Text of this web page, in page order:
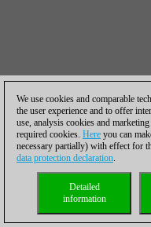
We use cookies and comparable
the user experience and to offer
use, analysis cookies and
required cookies. Here you can
necessary partially) with effect for
data protection declaration.
Detailed
information